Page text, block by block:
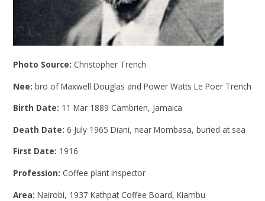
Photo Source: Christopher Trench
Nee:bro of Maxwell Douglas and Power Watts Le Poer Trench
Birth Date: 11 Mar 1889 Cambrien, Jamaica
Death Date:6 July 1965 Diani, near Mombasa, buried at sea
First Date: 1916
Profession: Coffee plant inspector
Area:Nairobi, 1937 Kathpat Coffee Board, Kiambu